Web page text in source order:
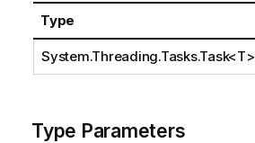
Type
System.Threading.Tasks.Task<T>
Type Parameters